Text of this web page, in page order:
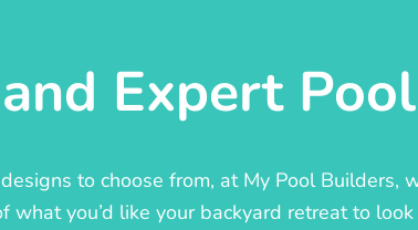
Expert
to choose from, at My Pool Builders,
you’d like your backyard retreat to